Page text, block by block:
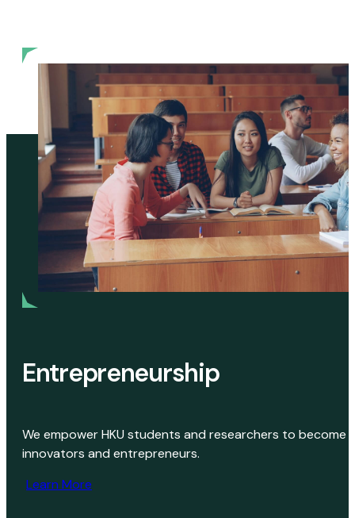
Entrepreneurship
We empower HKU students and researchers to become
innovators and entrepreneurs.
Learn More